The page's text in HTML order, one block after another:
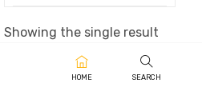
Showing the single result
HOME SEARCH